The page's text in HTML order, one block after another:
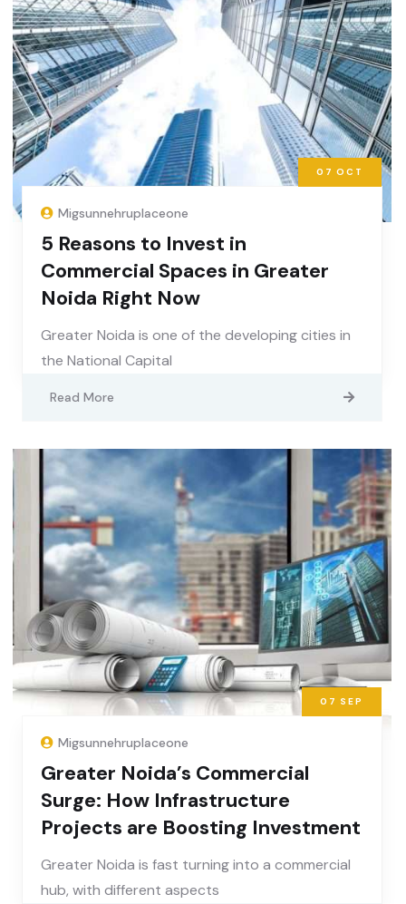
07 OCT
Migsunnehruplaceone
5 Reasons to Invest in
Commercial Spaces in Greater
Noida Right Now
Greater Noida is one of the developing cities in
the National Capital
Read More
07 SEP
Migsunnehruplaceone
Greater Noida’s Commercial
Surge: How Infrastructure
Projects are Boosting Investment
Greater Noida is fast turning into a commercial
hub, with different aspects